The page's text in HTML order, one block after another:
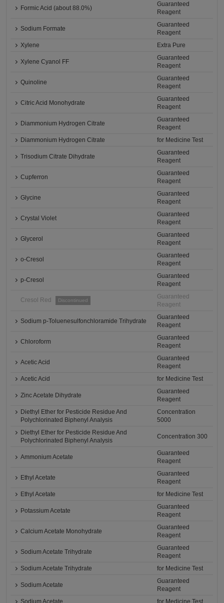
Formic Acid (about 88.0%)
Guaranteed
Reagent
Sodium Formate
Guaranteed
Reagent
Xylene
Extra Pure
Xylene Cyanol FF
Guaranteed
Reagent
Quinoline
Guaranteed
Reagent
Citric Acid Monohydrate
Guaranteed
Reagent
Diammonium Hydrogen Citrate
Guaranteed
Reagent
Diammonium Hydrogen Citrate
for Medicine Test
Trisodium Citrate Dihydrate
Guaranteed
Reagent
Cupferron
Guaranteed
Reagent
Glycine
Guaranteed
Reagent
Crystal Violet
Guaranteed
Reagent
Glycerol
Guaranteed
Reagent
o-Cresol
Guaranteed
Reagent
p-Cresol
Guaranteed
Reagent
Cresol Red Discontinued
Guaranteed
Reagent
Sodium p-Toluenesulfonchloramide Trihydrate
Guaranteed
Reagent
Chloroform
Guaranteed
Reagent
Acetic Acid
Guaranteed
Reagent
Acetic Acid
for Medicine Test
Zinc Acetate Dihydrate
Guaranteed
Reagent
Diethyl Ether for Pesticide Residue And
Polychlorinated Biphenyl Analysis
Concentration
5000
Diethyl Ether for Pesticide Residue And
Polychlorinated Biphenyl Analysis
Concentration 300
Ammonium Acetate
Guaranteed
Reagent
Ethyl Acetate
Guaranteed
Reagent
Ethyl Acetate
for Medicine Test
Potassium Acetate
Guaranteed
Reagent
Calcium Acetate Monohydrate
Guaranteed
Reagent
Sodium Acetate Trihydrate
Guaranteed
Reagent
Sodium Acetate Trihydrate
for Medicine Test
Sodium Acetate
Guaranteed
Reagent
Sodium Acetate
for Medicine Test